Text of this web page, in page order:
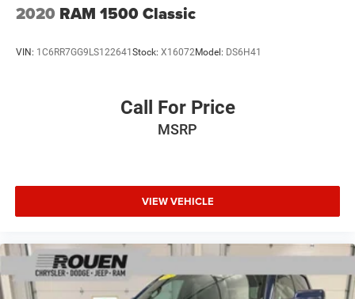
2020 RAM 1500 Classic
VIN: 1C6RR7GG9LS122641 Stock: X16072Model: DS6H41
Call For Price
MSRP
VIEW VEHICLE